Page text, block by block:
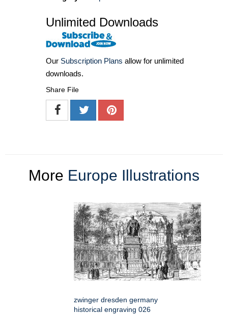
Unlimited Downloads
Our Subscription Plans allow for unlimited
downloads.
Share File
More Europe Illustrations
zwinger dresden germany
historical engraving 026